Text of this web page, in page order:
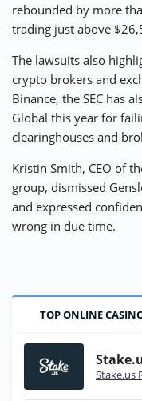
rebounded by more
trading just above
The lawsuits also
crypto brokers and
Binance, the SEC has
Global this year for
clearinghouses and
Kristin Smith, CEO of
group, dismissed
and expressed
wrong in due time.
TOP ONLINE
Stake.us